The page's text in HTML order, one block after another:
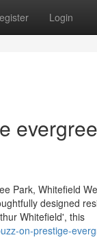
Login
Park, Whitefield
designed
Whitefield', this
on-prestige-